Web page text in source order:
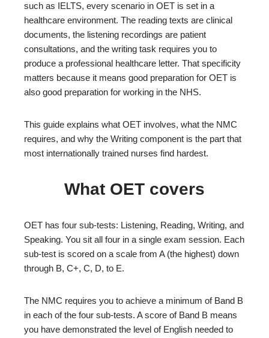
such as IELTS, every scenario in OET is set in a
healthcare environment. The reading texts are clinical
documents, the listening recordings are patient
consultations, and the writing task requires you to
produce a professional healthcare letter. That specificity
matters because it means good preparation for OET is
also good preparation for working in the NHS.
This guide explains what OET involves, what the NMC
requires, and why the Writing component is the part that
most internationally trained nurses find hardest.
What OET covers
OET has four sub-tests: Listening, Reading, Writing, and
Speaking. You sit all four in a single exam session. Each
sub-test is scored on a scale from A (the highest) down
through B, C+, C, D, to E.
The NMC requires you to achieve a minimum of Band B
in each of the four sub-tests. A score of Band B means
you have demonstrated the level of English needed to